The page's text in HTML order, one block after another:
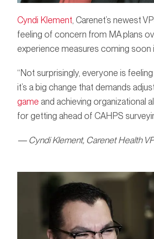
Cyndi Klement, Carenet’s newest
feeling of concern from MA plans
experience measures coming soon
“Not surprisingly, everyone is
it’s a big change that demands
game and achieving organizational
for getting ahead of CAHPS
— Cyndi Klement, Carenet Health